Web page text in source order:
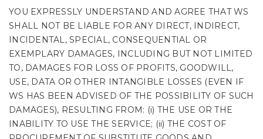
YOU EXPRESSLY UNDERSTAND AND AGREE THAT WS
SHALL NOT BE LIABLE FOR ANY DIRECT, INDIRECT,
INCIDENTAL, SPECIAL, CONSEQUENTIAL OR
EXEMPLARY DAMAGES, INCLUDING BUT NOT LIMITED
TO, DAMAGES FOR LOSS OF PROFITS, GOODWILL,
USE, DATA OR OTHER INTANGIBLE LOSSES (EVEN IF
WS HAS BEEN ADVISED OF THE POSSIBILITY OF SUCH
DAMAGES), RESULTING FROM: (i) THE USE OR THE
INABILITY TO USE THE SERVICE; (ii) THE COST OF